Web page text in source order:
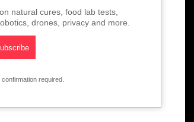
natural cures, food lab tests,
drones, privacy and more.
required.